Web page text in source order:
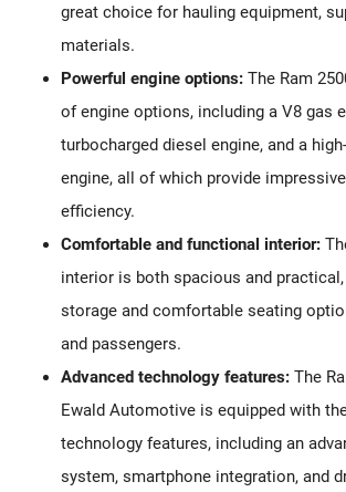
great choice for hauling equipment,
materials.
Powerful engine options: The Ram
of engine options, including a V8 gas
turbocharged diesel engine, and a
engine, all of which provide
efficiency.
Comfortable and functional interior:
interior is both spacious and
storage and comfortable seating
and passengers.
Advanced technology features: The
Ewald Automotive is equipped with
technology features, including an
system, smartphone integration, and